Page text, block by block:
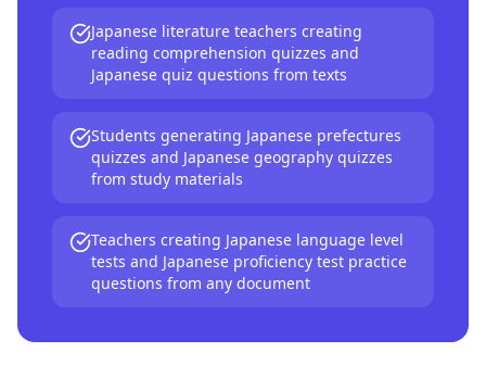
Japanese literature teachers creating
reading comprehension quizzes and
Japanese quiz questions from texts
Students generating Japanese prefectures
quizzes and Japanese geography quizzes
from study materials
Teachers creating Japanese language level
tests and Japanese proficiency test practice
questions from any document